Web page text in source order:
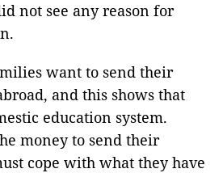
not see any reason for
want to send their
and this shows that
education system.
money to send their
cope with what they have